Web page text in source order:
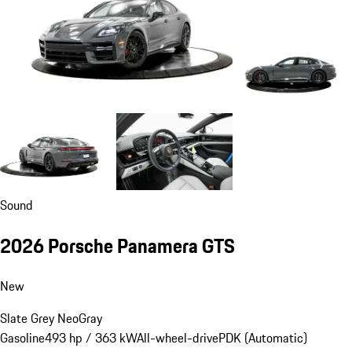
Sound
2026 Porsche Panamera GTS
New
Slate Grey NeoGray
Gasoline493 hp / 363 kWAll-wheel-drivePDK (Automatic)